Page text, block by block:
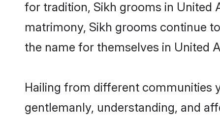
for tradition, Sikh grooms in United
matrimony, Sikh grooms continue
the name for themselves in United
Hailing from different communities
gentlemanly, understanding, and